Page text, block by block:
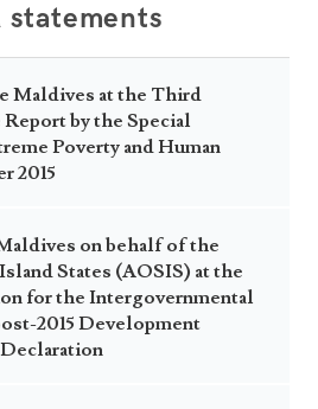
statements
Maldives at the Third
by the Special
Poverty and Human
2015
on behalf of the
States (AOSIS) at the
for the Intergovernmental
2015 Development
Declaration